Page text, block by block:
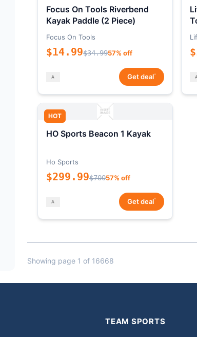
Focus On Tools Riverbend
Kayak Paddle (2 Piece)
Focus On Tools
$14.99$34.9957% off
Get deal*
HOT
HO Sports Beacon 1 Kayak
Ho Sports
$299.99$70057% off
Get deal*
Showing page 1 of 16668
TEAM SPORTS